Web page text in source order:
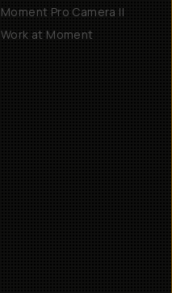
Moment Pro Camera II
Work at Moment